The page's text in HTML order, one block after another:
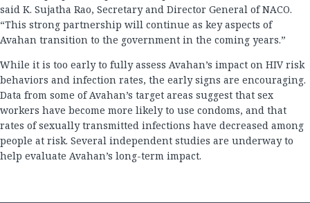
said K. Sujatha Rao, Secretary and Director General of NACO.
“This strong partnership will continue as key aspects of
Avahan transition to the government in the coming years.”
While it is too early to fully assess Avahan’s impact on HIV risk
behaviors and infection rates, the early signs are encouraging.
Data from some of Avahan’s target areas suggest that sex
workers have become more likely to use condoms, and that
rates of sexually transmitted infections have decreased among
people at risk. Several independent studies are underway to
help evaluate Avahan’s long-term impact.